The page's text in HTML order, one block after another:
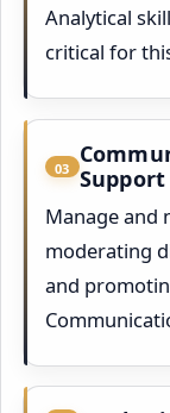
Analytical
critical for
03 Support
Manage and
moderating
and